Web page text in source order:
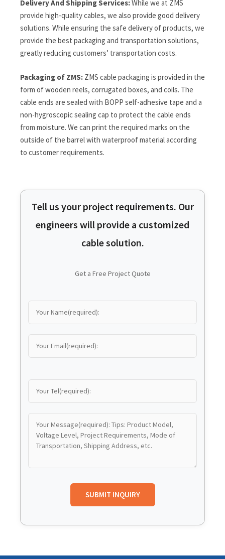
Delivery And Shipping Services:While we at ZMS
provide high-quality cables, we also provide good delivery
solutions. While ensuring the safe delivery of products, we
provide the best packaging and transportation solutions,
greatly reducing customers’ transportation costs.
Packaging of ZMS: ZMS cable packaging is provided in the
form of wooden reels, corrugated boxes, and coils. The
cable ends are sealed with BOPP self-adhesive tape and a
non-hygroscopic sealing cap to protect the cable ends
from moisture. We can print the required marks on the
outside of the barrel with waterproof material according
to customer requirements.
Tell us your project requirements. Our
engineers will provide a customized
cable solution.
Get a Free Project Quote